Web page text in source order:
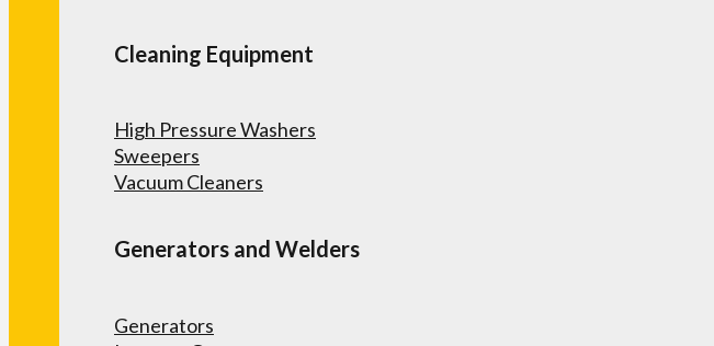
Cleaning Equipment
High Pressure Washers
Sweepers
Vacuum Cleaners
Generators and Welders
Generators